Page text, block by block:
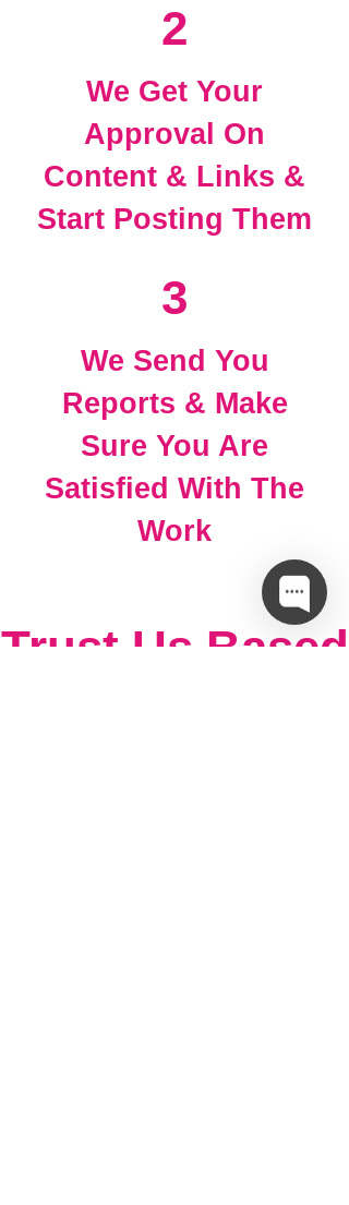
2
We Get Your
Approval On
Content & Links &
Start Posting Them
3
We Send You
Reports & Make
Sure You Are
Satisfied With The
Work
Trust Us Based